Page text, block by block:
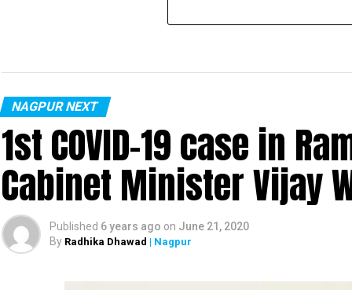
NAGPUR NEXT
1st COVID-19 case in
Cabinet Minister Vijay
Published 6 years ago on June 21, 2020
By Radhika Dhawad | Nagpur